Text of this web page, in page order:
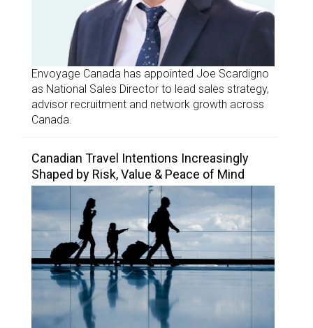
Envoyage Canada has appointed Joe Scardigno
as National Sales Director to lead sales strategy,
advisor recruitment and network growth across
Canada.
Canadian Travel Intentions Increasingly
Shaped by Risk, Value & Peace of Mind